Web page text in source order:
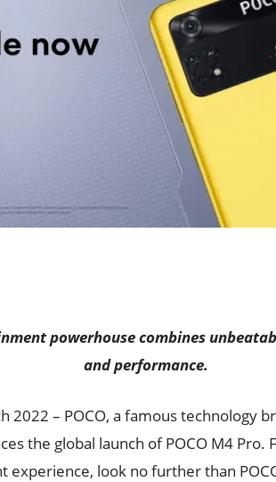
powerhouse combines
and performance.
2022 – POCO, a famous technology
the global launch of POCO M4 Pro.
look no further than